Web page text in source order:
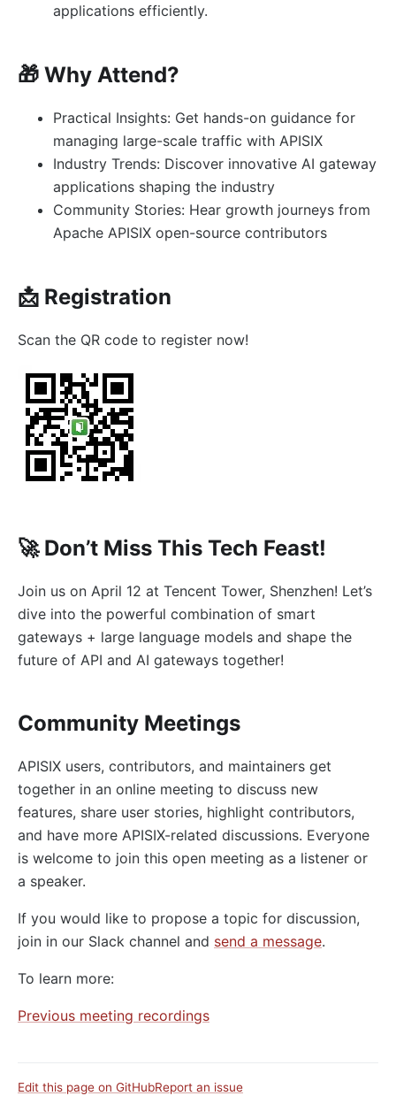
applications efficiently.
🎁 Why Attend?
Practical Insights: Get hands-on guidance for
managing large-scale traffic with APISIX
Industry Trends: Discover innovative AI gateway
applications shaping the industry
Community Stories: Hear growth journeys from
Apache APISIX open-source contributors
📩 Registration
Scan the QR code to register now!
🚀 Don’t Miss This Tech Feast!
Join us on April 12 at Tencent Tower, Shenzhen! Let’s
dive into the powerful combination of smart
gateways + large language models and shape the
future of API and AI gateways together!
Community Meetings
APISIX users, contributors, and maintainers get
together in an online meeting to discuss new
features, share user stories, highlight contributors,
and have more APISIX-related discussions. Everyone
is welcome to join this open meeting as a listener or
a speaker.
If you would like to propose a topic for discussion,
join in our Slack channel and send a message.
To learn more:
Previous meeting recordings
Edit this page on GitHubReport an issue